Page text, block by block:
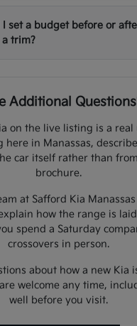
I set a budget before or
trim?
Additional
on the live listing is a real
here in Manassas,
car itself rather than
brochure.
at Safford Kia Manassas
how the range is
spend a Saturday
crossovers in person.
about how a new Kia
welcome any time,
well before you visit.